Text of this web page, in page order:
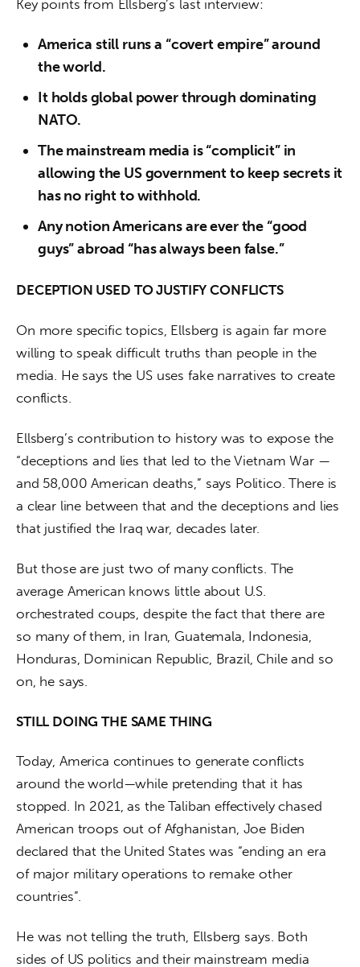
Key points from Ellsberg’s last interview:
America still runs a “covert empire” around
the world.
It holds global power through dominating
NATO.
The mainstream media is “complicit” in
allowing the US government to keep secrets it
has no right to withhold.
Any notion Americans are ever the “good
guys” abroad “has always been false.”
DECEPTION USED TO JUSTIFY CONFLICTS
On more specific topics, Ellsberg is again far more
willing to speak difficult truths than people in the
media. He says the US uses fake narratives to create
conflicts.
Ellsberg’s contribution to history was to expose the
“deceptions and lies that led to the Vietnam War —
and 58,000 American deaths,” says Politico. There is
a clear line between that and the deceptions and lies
that justified the Iraq war, decades later.
But those are just two of many conflicts. The
average American knows little about U.S.
orchestrated coups, despite the fact that there are
so many of them, in Iran, Guatemala, Indonesia,
Honduras, Dominican Republic, Brazil, Chile and so
on, he says.
STILL DOING THE SAME THING
Today, America continues to generate conflicts
around the world—while pretending that it has
stopped. In 2021, as the Taliban effectively chased
American troops out of Afghanistan, Joe Biden
declared that the United States was “ending an era
of major military operations to remake other
countries”.
He was not telling the truth, Ellsberg says. Both
sides of US politics and their mainstream media